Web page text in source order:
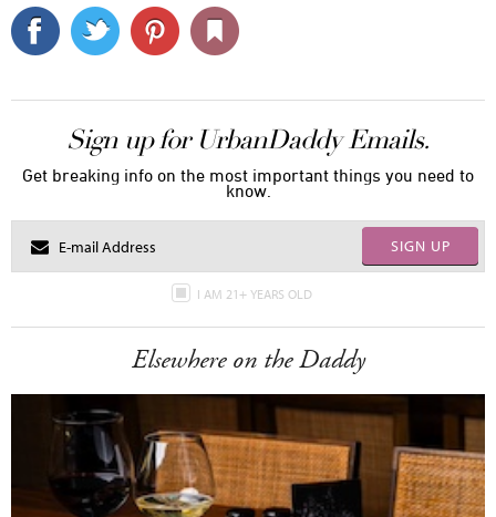
Sign up for UrbanDaddy Emails.
Get breaking info on the most important things you need to
know.
SIGN UP
I AM 21+ YEARS OLD
Elsewhere on the Daddy